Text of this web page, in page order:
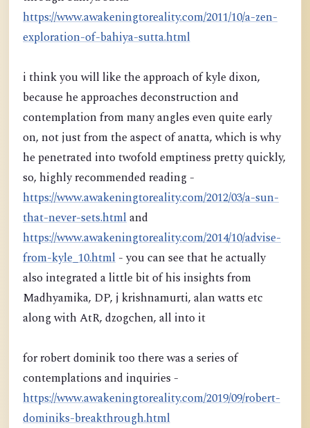
https://www.awakeningtoreality.com/2011/10/a-zen-
exploration-of-bahiya-sutta.html
i think you will like the approach of kyle dixon,
because he approaches deconstruction and
contemplation from many angles even quite early
on, not just from the aspect of anatta, which is why
he penetrated into twofold emptiness pretty quickly,
so, highly recommended reading -
https://www.awakeningtoreality.com/2012/03/a-sun-
that-never-sets.htmland
https://www.awakeningtoreality.com/2014/10/advise-
from-kyle_10.html - you can see that he actually
also integrated a little bit of his insights from
Madhyamika, DP, j krishnamurti, alan watts etc
along with AtR, dzogchen, all into it
for robert dominik too there was a series of
contemplations and inquiries -
https://www.awakeningtoreality.com/2019/09/robert-
dominiks-breakthrough.html